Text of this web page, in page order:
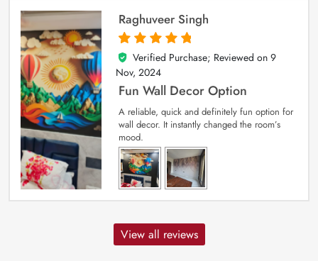
Raghuveer Singh
5
out of 5
Verified Purchase; Reviewed on 9
Nov, 2024
Fun Wall Decor Option
A reliable, quick and definitely fun option for
wall decor. It instantly changed the room’s
mood.
View all reviews